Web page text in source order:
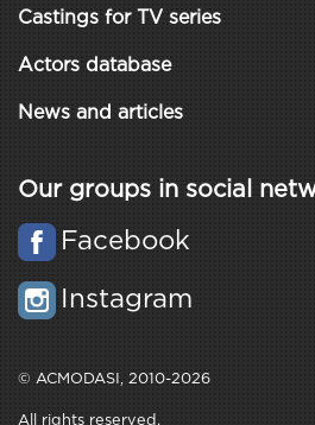
Castings for TV series
Actors database
News and articles
Our groups in social
Facebook
Instagram
© ACMODASI, 2010-2026
All rights reserved.